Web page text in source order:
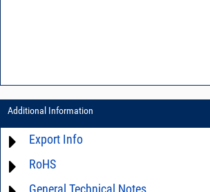
Additional Information
Export Info
ECCN# EAR99
RoHS
Material Declaration
General Technical Notes